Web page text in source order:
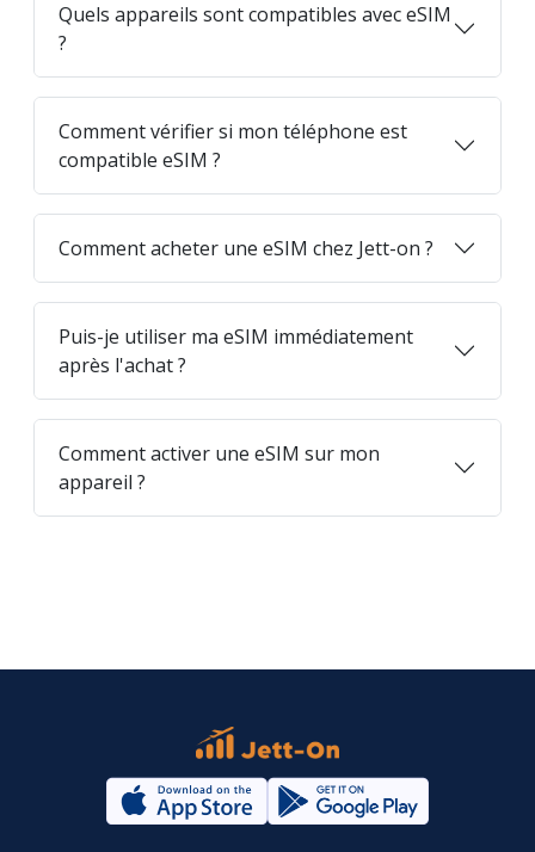
Quels appareils sont compatibles avec eSIM
?
Comment vérifier si mon téléphone est
compatible eSIM ?
Comment acheter une eSIM chez Jett-on ?
Puis-je utiliser ma eSIM immédiatement
après l'achat ?
Comment activer une eSIM sur mon
appareil ?